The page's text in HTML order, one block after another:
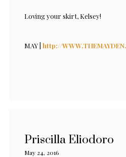
Loving your skirt, Kelsey!
MAY | http://
Priscilla Eliodoro
May 24, 2016